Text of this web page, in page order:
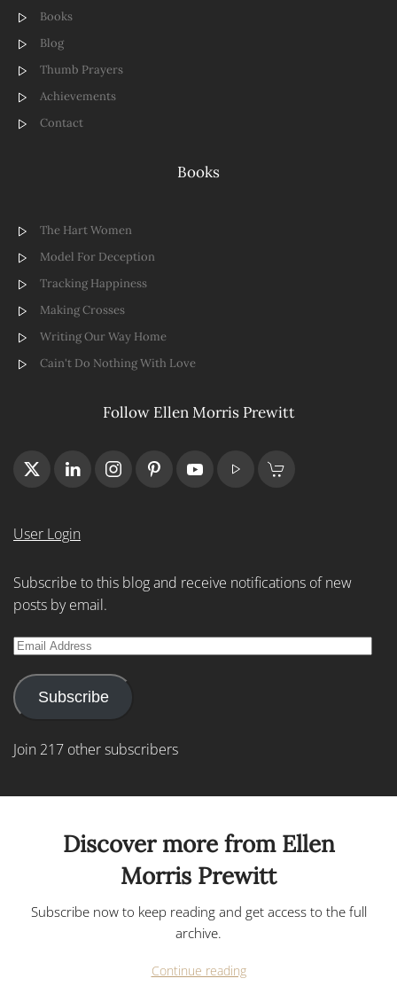
Books
Blog
Thumb Prayers
Achievements
Contact
Books
The Hart Women
Model For Deception
Tracking Happiness
Making Crosses
Writing Our Way Home
Cain't Do Nothing With Love
Follow Ellen Morris Prewitt
User Login
Subscribe to this blog and receive notifications of new
posts by email.
Email
Subscribe
Join 217 other subscribers
Discover more from Ellen
Morris Prewitt
Subscribe now to keep reading and get access to the full
archive.
Continue reading